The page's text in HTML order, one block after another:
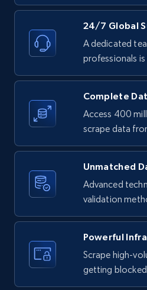
LinkedIn posts - Discover
company URL
URL, ID, User id, Use url,
11.3K+ 1.5K+
ID, User posted, Name,
posted, Photos, URL,
10.4K+ 1.2K+
24/7 Global
A dedicated
professionals
Complete
Access 400
scrape data
Unmatched
Advanced
validation
Powerful
Scrape high-
getting